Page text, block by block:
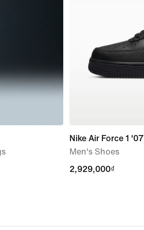
Nike Air Force 1 '07
Men's Shoes
2,929,000₫
2,929,000₫